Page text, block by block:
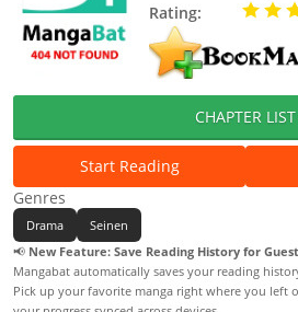
Rating:
CHAPTER LIST
Start Reading
Genres
Drama
Seinen
📢 New Feature: Save Reading History for
Mangabat automatically saves your reading
Pick up your favorite manga right where you left